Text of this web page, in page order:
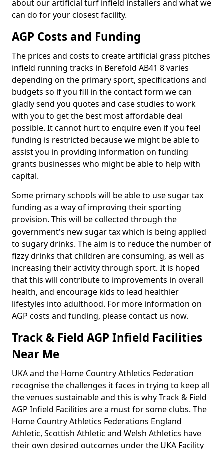
about our artificial turf infield installers and what we
can do for your closest facility.
AGP Costs and Funding
The prices and costs to create artificial grass pitches
infield running tracks in Berefold AB41 8 varies
depending on the primary sport, specifications and
budgets so if you fill in the contact form we can
gladly send you quotes and case studies to work
with you to get the best most affordable deal
possible. It cannot hurt to enquire even if you feel
funding is restricted because we might be able to
assist you in providing information on funding
grants businesses who might be able to help with
capital.
Some primary schools will be able to use sugar tax
funding as a way of improving their sporting
provision. This will be collected through the
government's new sugar tax which is being applied
to sugary drinks. The aim is to reduce the number of
fizzy drinks that children are consuming, as well as
increasing their activity through sport. It is hoped
that this will contribute to improvements in overall
health, and encourage kids to lead healthier
lifestyles into adulthood. For more information on
AGP costs and funding, please contact us now.
Track & Field AGP Infield Facilities
Near Me
UKA and the Home Country Athletics Federation
recognise the challenges it faces in trying to keep all
the venues sustainable and this is why Track & Field
AGP Infield Facilities are a must for some clubs. The
Home Country Athletics Federations England
Athletic, Scottish Athletic and Welsh Athletics have
their own desired outcomes under the UKA Facility